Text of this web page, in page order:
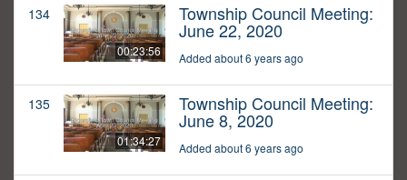
134
00:23:56
Township Council Meeting:
June 22, 2020
Added about 6 years ago
135
01:34:27
Township Council Meeting:
June 8, 2020
Added about 6 years ago